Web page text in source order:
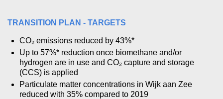
TRANSITION PLAN - TARGETS
CO₂ emissions reduced by 43%*
Up to 57%* reduction once biomethane and/or
hydrogen are in use and CO₂ capture and storage
(CCS) is applied
Particulate matter concentrations in Wijk aan Zee
reduced with 35% compared to 2019